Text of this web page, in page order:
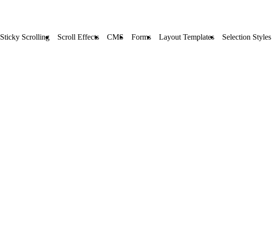
Sticky Scrolling Scroll Effects CMS Forms Layout Templates Selection Styles